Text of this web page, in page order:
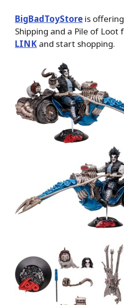
BigBadToyStore is
Shipping and a Pile of Loot
LINK and start shopping.